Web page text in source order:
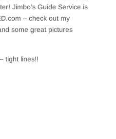
Jimbo’s Guide Service is
– check out my
some great pictures
tight lines!!